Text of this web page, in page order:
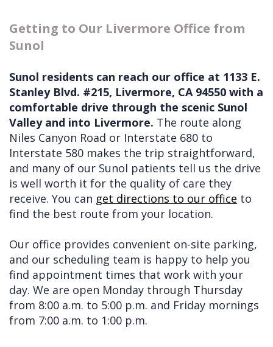
Getting to Our Livermore Office from
Sunol
Sunol residents can reach our office at 1133 E.
Stanley Blvd. #215, Livermore, CA 94550 with a
comfortable drive through the scenic Sunol
Valley and into Livermore. The route along
Niles Canyon Road or Interstate 680 to
Interstate 580 makes the trip straightforward,
and many of our Sunol patients tell us the drive
is well worth it for the quality of care they
receive. You can get directions to our office to
find the best route from your location.
Our office provides convenient on-site parking,
and our scheduling team is happy to help you
find appointment times that work with your
day. We are open Monday through Thursday
from 8:00 a.m. to 5:00 p.m. and Friday mornings
from 7:00 a.m. to 1:00 p.m.